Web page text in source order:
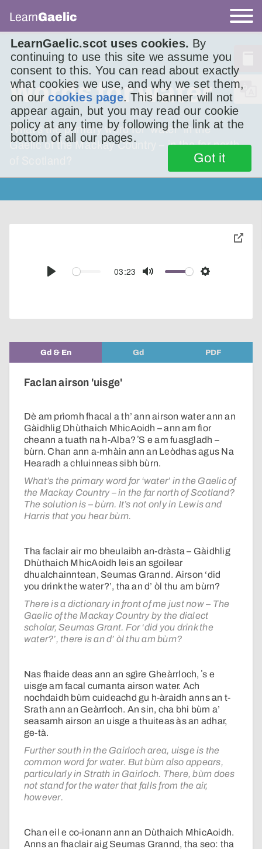
LearnGaelic.scot uses cookies. By
continuing to use this site we assume you
consent to this. You can read about exactly
what cookies we use, and why we set them,
on ourcookies page. This banner will not
appear again, but you may read our cookie
policy at any time by following the link at the
bottom of all our pages.
Got it
LearnGaelic
Words for water
What’s the primary word for ‘water’ in the
Gaelic of the Mackay Country – in the far north
Play
03:23
Mute Settings
toggle
Gd & En Gd PDF
Faclan airson 'uisge'
Dè am prìomh fhacal a th’ ann airson water ann an
Gàidhlig Dhùthaich MhicAoidh – ann am fìor
cheann a tuath na h-Alba? ʼS e am fuasgladh –
bùrn. Chan ann a-mhàin ann an Leòdhas agus Na
Hearadh a chluinneas sibh bùrn.
What’s the primary word for ‘water’ in the Gaelic of
the Mackay Country – in the far north of Scotland?
The solution is – bùrn. It’s not only in Lewis and
Harris that you hear bùrn.
Tha faclair air mo bheulaibh an-dràsta – Gàidhlig
Dhùthaich MhicAoidh leis an sgoilear
dhualchainntean, Seumas Grannd. Airson ‘did
you drink the water?’, tha an d’ òl thu am bùrn?
There is a dictionary in front of me just now – The
Gaelic of the Mackay Country by the dialect
scholar, Seumas Grant. For ‘did you drink the
water?’, there is an d’ òl thu am bùrn?
Nas fhaide deas ann an sgìre Gheàrrloch, ʼs e
uisge am facal cumanta airson water. Ach
nochdaidh bùrn cuideachd gu h-àraidh anns an t-
Srath ann an Geàrrloch. An sin, cha bhi bùrn a’
seasamh airson an uisge a thuiteas às an adhar,
ge-tà.
Further south in the Gairloch area, uisge is the
common word for water. But bùrn also appears,
particularly in Strath in Gairloch. There, bùrn does
not stand for the water that falls from the air,
however.
Chan eil e co-ionann ann an Dùthaich MhicAoidh.
Anns an fhaclair aig Seumas Grannd, tha seo: tha